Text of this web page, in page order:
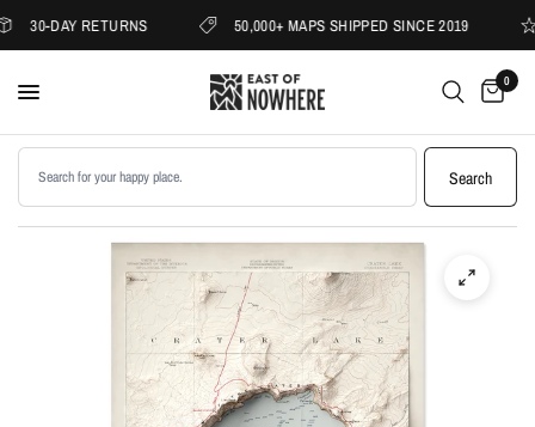
30-DAY RETURNS 50,000+ MAPS SHIPPED SINCE 2019
0
Search products
Search